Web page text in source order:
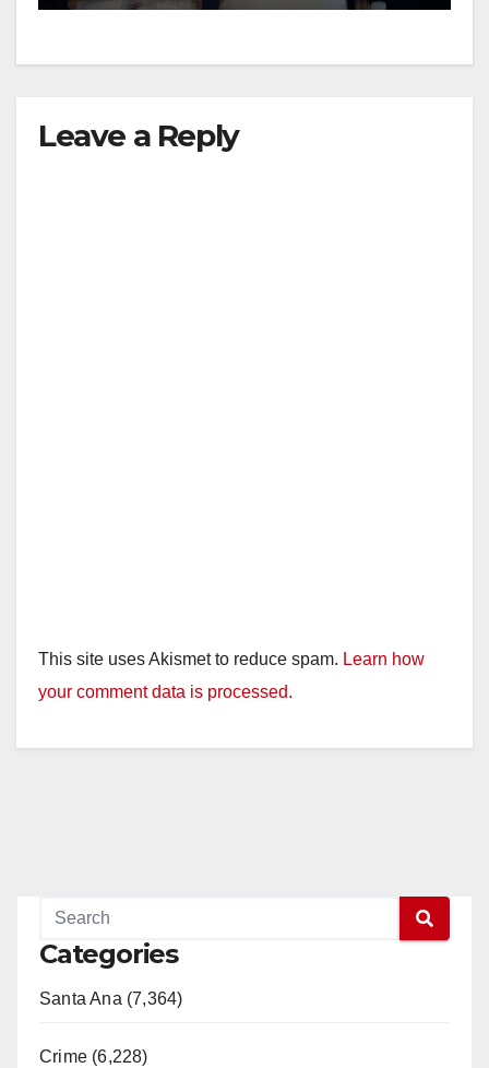
Leave a Reply
This site uses Akismet to reduce spam. Learn how
your comment data is processed.
Categories
Santa Ana (7,364)
Crime (6,228)